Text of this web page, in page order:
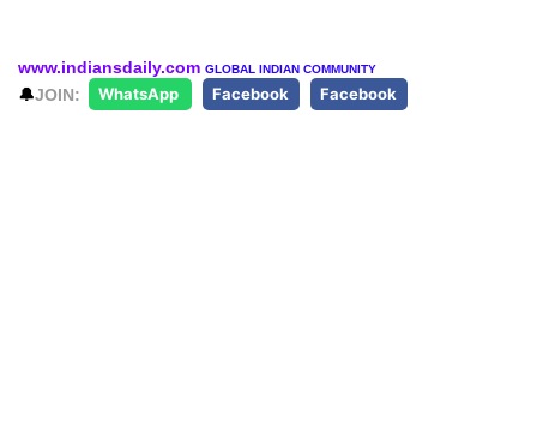
www.indiansdaily.com GLOBAL INDIAN COMMUNITY
🔔JOIN: WhatsApp Facebook Facebook